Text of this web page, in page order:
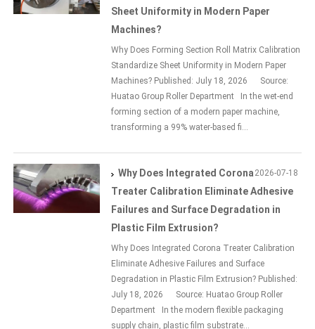
Sheet Uniformity in Modern Paper
Machines?
Why Does Forming Section Roll Matrix Calibration
Standardize Sheet Uniformity in Modern Paper
Machines? Published: July 18, 2026 Source:
Huatao Group Roller Department In the wet-end
forming section of a modern paper machine,
transforming a 99% water-based fi...
2026-07-18
Why Does Integrated Corona
Treater Calibration Eliminate Adhesive
Failures and Surface Degradation in
Plastic Film Extrusion?
Why Does Integrated Corona Treater Calibration
Eliminate Adhesive Failures and Surface
Degradation in Plastic Film Extrusion? Published:
July 18, 2026 Source: Huatao Group Roller
Department In the modern flexible packaging
supply chain, plastic film substrate...